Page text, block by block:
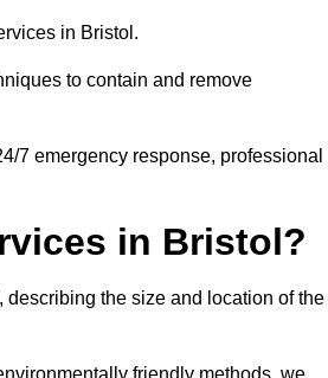
in Bristol.
to contain and remove
7 emergency response, professional
in Bristol?
the size and location of the